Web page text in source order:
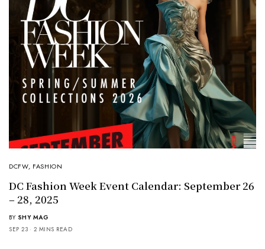
DCFW, FASHION
DC Fashion Week Event Calendar: September 26
– 28, 2025
BY SHY MAG
SEP 23
2 MINS READ